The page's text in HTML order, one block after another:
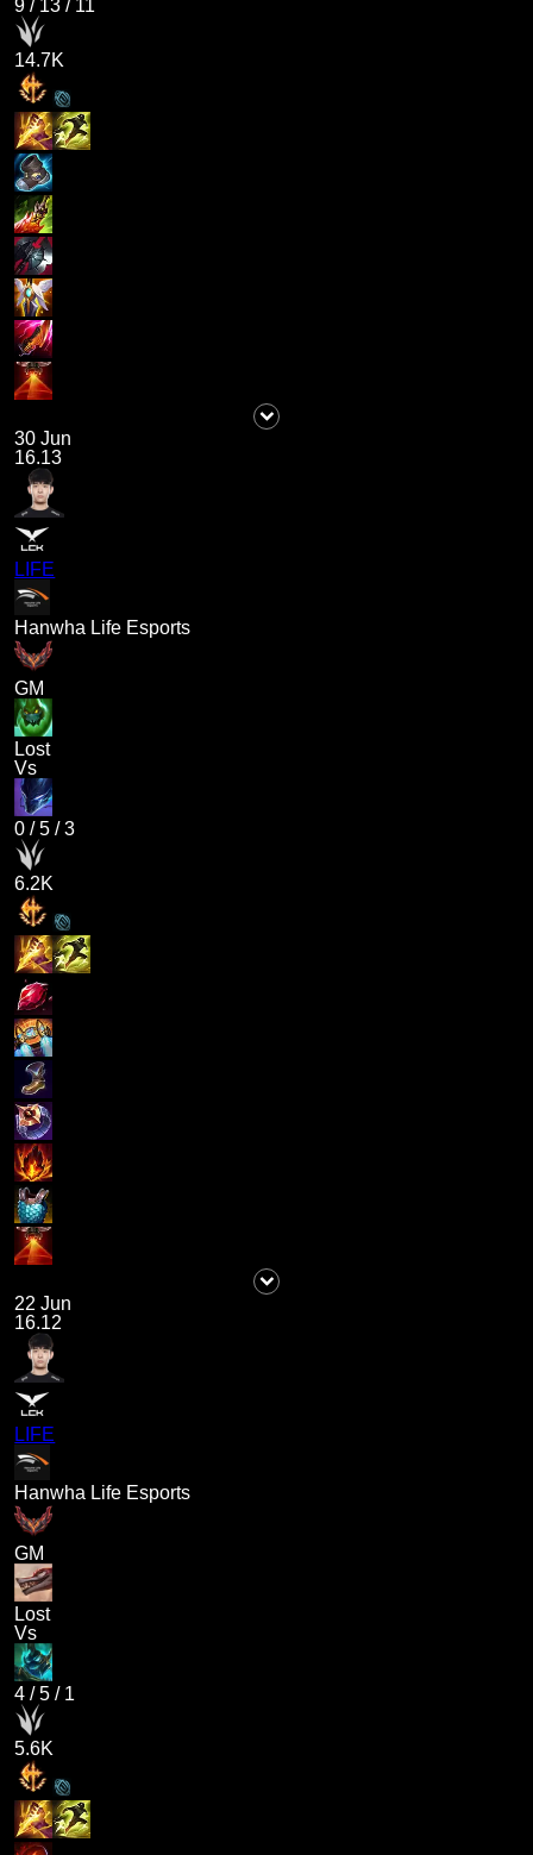
9 / 13 / 11
14.7K
30 Jun
16.13
LIFE
Hanwha Life Esports
GM
Lost
Vs
0 /5 /3
6.2K
22 Jun
16.12
LIFE
Hanwha Life Esports
GM
Lost
Vs
4 /5 / 1
5.6K